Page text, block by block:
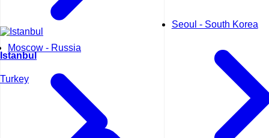
Moscow - Russia
Seoul - South Korea
Istanbul
Turkey